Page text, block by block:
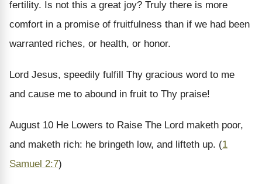
fertility. Is not this a great joy? Truly there is more
comfort in a promise of fruitfulness than if we had been
warranted riches, or health, or honor.
Lord Jesus, speedily fulfill Thy gracious word to me
and cause me to abound in fruit to Thy praise!
August 10 He Lowers to Raise The Lord maketh poor,
and maketh rich: he bringeth low, and lifteth up. (1
Samuel 2:7)